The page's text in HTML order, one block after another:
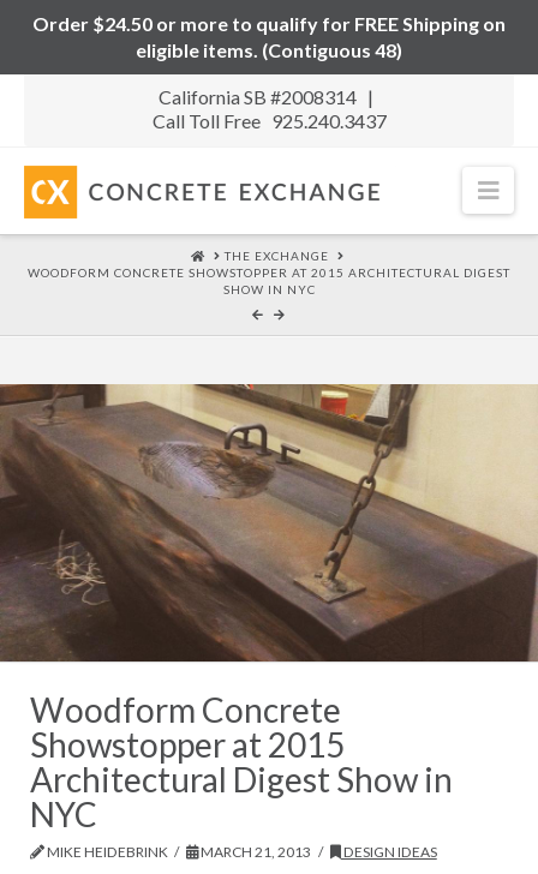
Order $24.50 or more to qualify for FREE Shipping on
eligible items. (Contiguous 48)
California SB #2008314 |
Call Toll Free 925.240.3437
HOMETHE EXCHANGE
WOODFORM CONCRETE SHOWSTOPPER AT 2015 ARCHITECTURAL DIGEST
SHOW IN NYC
Woodform Concrete
Showstopper at 2015
Architectural Digest Show in
NYC
MIKE HEIDEBRINK MARCH 21, 2013 DESIGN IDEAS